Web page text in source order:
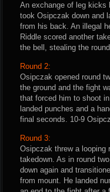
An exchange of leg kicks
took Osipczak down and
from his back. An illegal
Riddle scored another
the bell, stealing the
Round 2:
Osipczak opened round
the ground and the fight
that forced him to shoot
landed punches and a
final seconds. 10-9
Round 3:
Osipczak threw a looping
takedown. As in round
down again and
from mount. He landed